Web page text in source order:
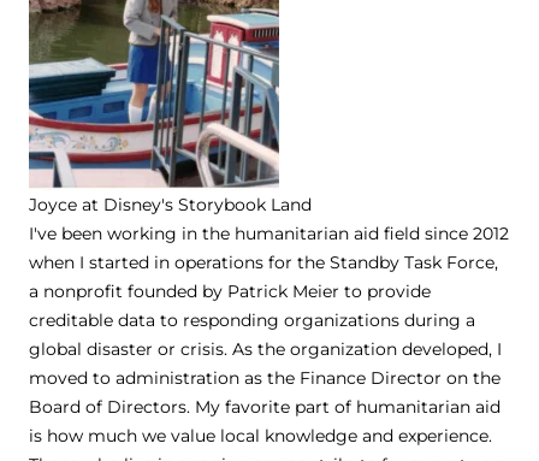
Joyce at Disney's Storybook Land
I've been working in the humanitarian aid field since 2012
when I started in operations for the Standby Task Force,
a nonprofit founded by Patrick Meier to provide
creditable data to responding organizations during a
global disaster or crisis. As the organization developed, I
moved to administration as the Finance Director on the
Board of Directors. My favorite part of humanitarian aid
is how much we value local knowledge and experience.